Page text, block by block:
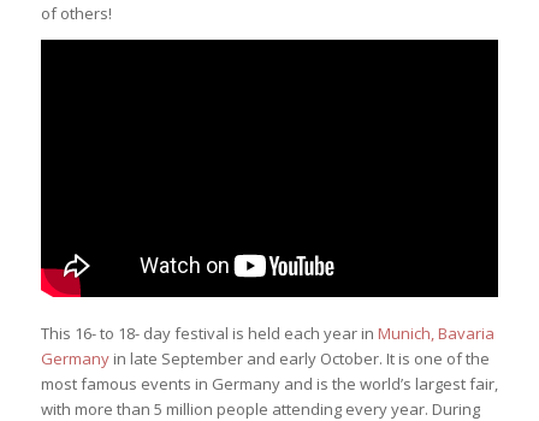
of others!
This 16- to 18- day festival is held each year in Munich, Bavaria
Germanyin late September and early October. It is one of the
most famous events in Germany and is the world’s largest fair,
with more than 5 million people attending every year. During